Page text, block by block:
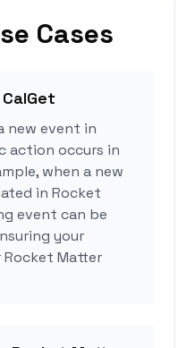
Cases
new event in
action occurs in
when a new
in Rocket
event can be
your
Matter